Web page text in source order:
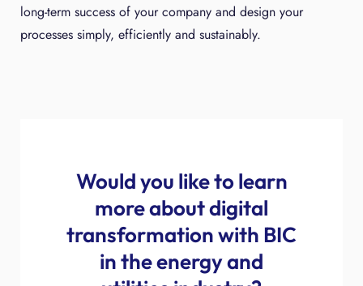
long-term success of your company and design your
processes simply, efficiently and sustainably.
Would you like to learn
more about digital
transformation with BIC
in the energy and